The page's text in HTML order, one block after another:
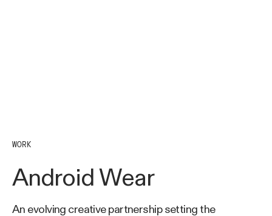
WORK
Android Wear
An evolving creative partnership setting the